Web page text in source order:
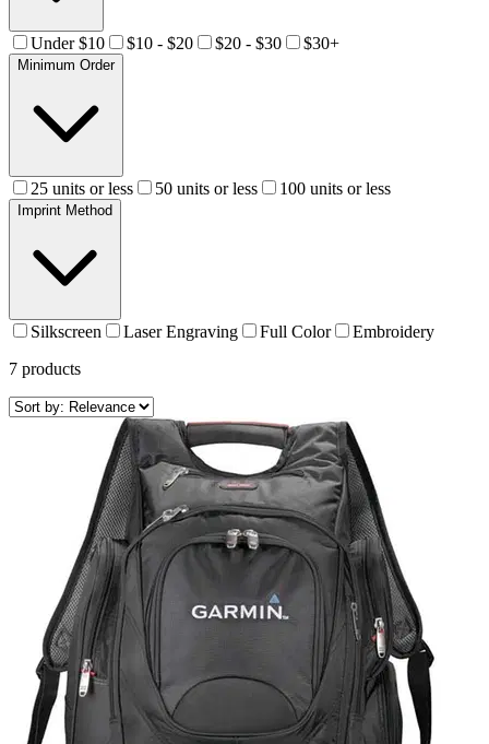
Under $10 $10 - $20 $20 - $30 $30+
Minimum Order
25 units or less 50 units or less 100 units or less
Imprint Method
Silkscreen Laser Engraving Full Color
Embroidery
7 products